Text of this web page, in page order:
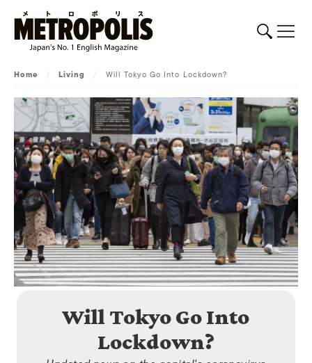
Home / Living / Will Tokyo Go Into Lockdown?
Will Tokyo Go Into
Lockdown?